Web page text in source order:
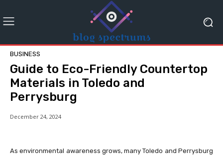
BUSINESS
Guide to Eco-Friendly Countertop
Materials in Toledo and
Perrysburg
December 24, 2024
As environmental awareness grows, many Toledo and Perrysburg